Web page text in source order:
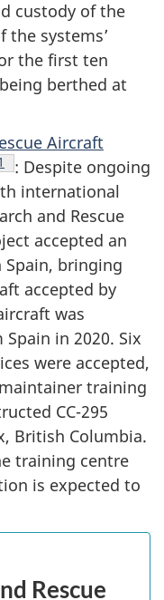
custody of the
the systems’
the first ten
berthed at
Aircraft
: Despite ongoing
international
and Rescue
accepted an
bringing
accepted by
was
in 2020. Six
were accepted,
training
CC-295
British Columbia.
training centre
is expected to
Rescue